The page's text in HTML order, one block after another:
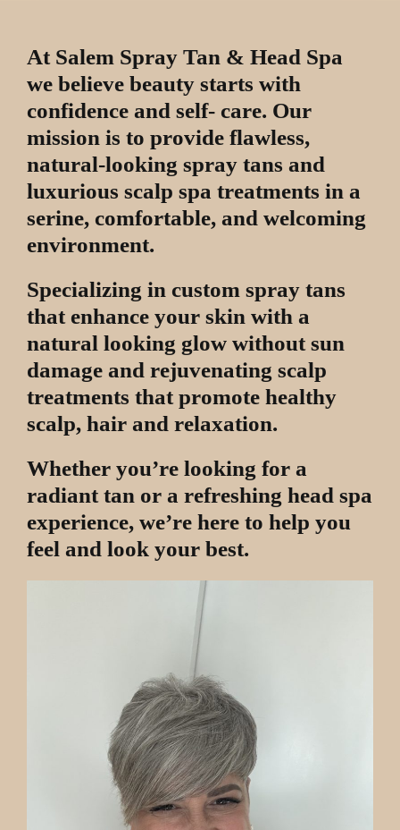
At Salem Spray Tan & Head Spa
we believe beauty starts with
confidence and self- care. Our
mission is to provide flawless,
natural-looking spray tans and
luxurious scalp spa treatments in a
serine, comfortable, and welcoming
environment.
Specializing in custom spray tans
that enhance your skin with a
natural looking glow without sun
damage and rejuvenating scalp
treatments that promote healthy
scalp, hair and relaxation.
Whether you’re looking for a
radiant tan or a refreshing head spa
experience, we’re here to help you
feel and look your best.